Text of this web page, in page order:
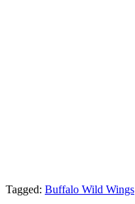
Tagged: Buffalo Wild Wings